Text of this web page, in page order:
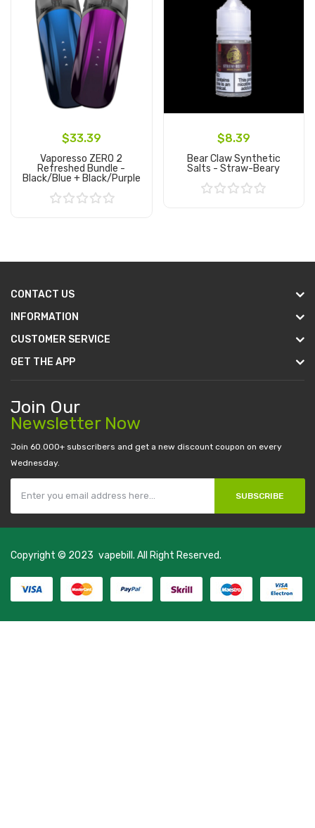
$33.39
Vaporesso ZERO 2
Refreshed Bundle -
Black/Blue + Black/Purple
$8.39
Bear Claw Synthetic
Salts - Straw-Beary
CONTACT US
INFORMATION
CUSTOMER SERVICE
GET THE APP
Join Our
Newsletter Now
Join 60.000+ subscribers and get a new discount coupon on every
Wednesday.
SUBSCRIBE
Copyright © 2023
online casino uk best casino sites uk
vapebill . All Right Reserved.